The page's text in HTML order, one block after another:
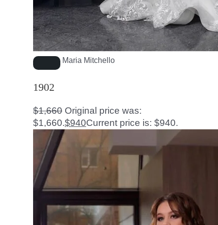
Maria Mitchello
1902
$1,660 Original price was:
$1,660.$940Current price is: $940.